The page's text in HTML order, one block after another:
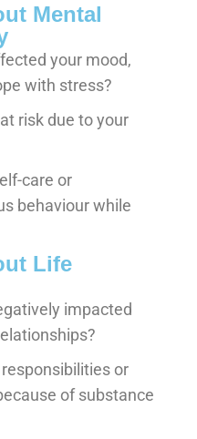
Mental
your mood,
with stress?
risk due to your
care or
behaviour while
Life
impacted
or
of substance